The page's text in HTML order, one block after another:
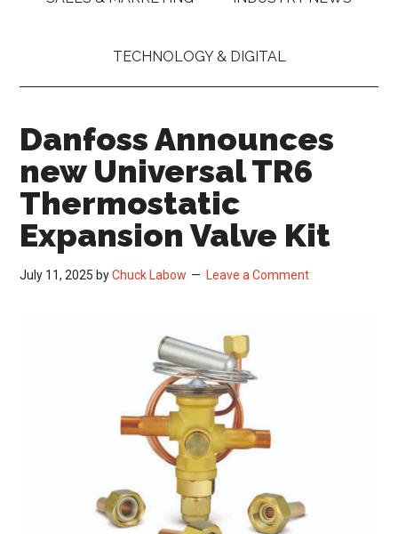
TECHNOLOGY & DIGITAL
Danfoss Announces
new Universal TR6
Thermostatic
Expansion Valve Kit
July 11, 2025 byChuck Labow Leave a Comment